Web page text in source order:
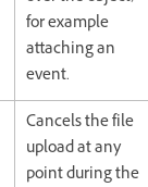
for example
attaching an
event.
Cancels the file
upload at any
point during the